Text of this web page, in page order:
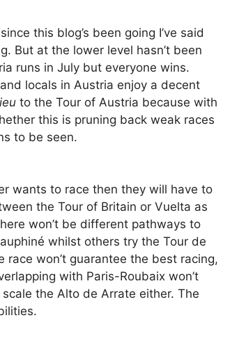
this blog’s been going I’ve said
But at the lower level hasn’t been
runs in July but everyone wins.
locals in Austria enjoy a decent
to the Tour of Austria because with
this is pruning back weak races
to be seen.
wants to race then they will have to
the Tour of Britain or Vuelta as
won’t be different pathways to
whilst others try the Tour de
won’t guarantee the best racing,
with Paris-Roubaix won’t
the Alto de Arrate either. The